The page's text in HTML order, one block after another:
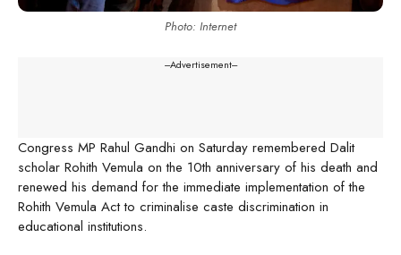
Photo: Internet
---Advertisement---
Congress MP Rahul Gandhi on Saturday remembered Dalit
scholar Rohith Vemula on the 10th anniversary of his death and
renewed his demand for the immediate implementation of the
Rohith Vemula Act to criminalise caste discrimination in
educational institutions.